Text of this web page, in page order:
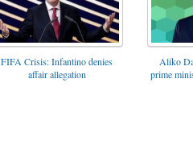
FIFA Crisis: Infantino denies
affair allegation
Aliko
prime